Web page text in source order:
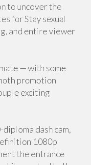
to uncover the
for Stay sexual
and entire viewer
— with some
promotion
exciting
dash cam,
1080p
the entrance